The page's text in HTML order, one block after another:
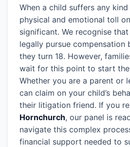
When a child suffers any
physical and emotional toll
significant. We recognise
legally pursue compensation
they turn 18. However,
wait for this point to start the
Whether you are a parent or
can claim on your child’s
their litigation friend. If you
Hornchurch, our panel is
navigate this complex
financial support needed to